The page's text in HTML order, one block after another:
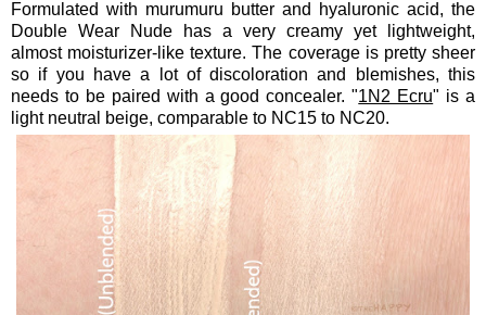
Formulated with murumuru butter and hyaluronic acid, the
Double Wear Nude has a very creamy yet lightweight,
almost moisturizer-like texture. The coverage is pretty sheer
so if you have a lot of discoloration and blemishes, this
needs to be paired with a good concealer. "1N2 Ecru" is a
light neutral beige, comparable to NC15 to NC20.